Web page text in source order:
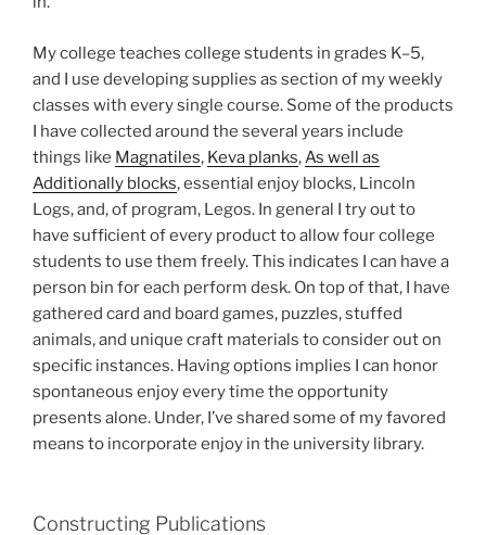
My college teaches college students in grades K–5,
and I use developing supplies as section of my weekly
classes with every single course. Some of the products
I have collected around the several years include
things like Magnatiles, Keva planks,As well as
Additionally blocks, essential enjoy blocks, Lincoln
Logs, and, of program, Legos. In general I try out to
have sufficient of every product to allow four college
students to use them freely. This indicates I can have a
person bin for each perform desk. On top of that, I have
gathered card and board games, puzzles, stuffed
animals, and unique craft materials to consider out on
specific instances. Having options implies I can honor
spontaneous enjoy every time the opportunity
presents alone. Under, I’ve shared some of my favored
means to incorporate enjoy in the university library.
Constructing Publications